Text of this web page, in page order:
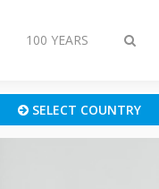
Toggle
100 YEARS
SELECT COUNTRY